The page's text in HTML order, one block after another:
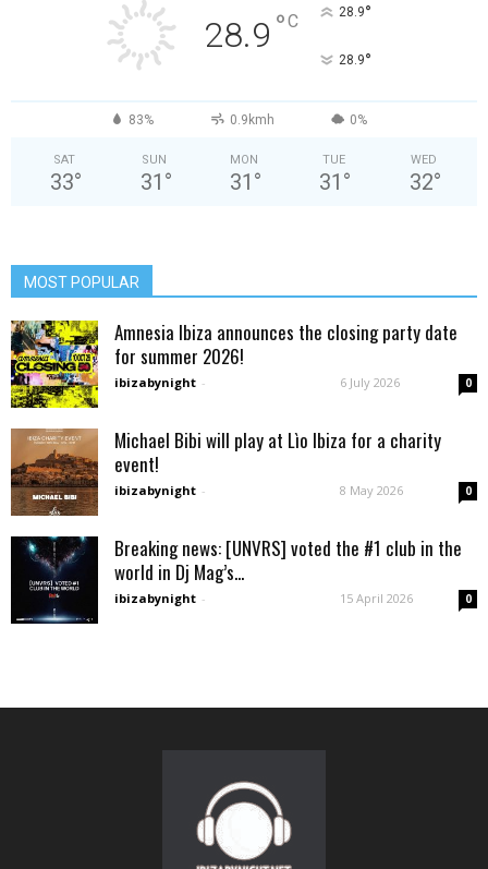
28.9 °C 28.9°
28.9°
83% 0.9kmh 0%
SAT
33°
SUN
31 °
MON
31 °
TUE
31 °
WED
32°
MOST POPULAR
Amnesia Ibiza announces the closing party date
for summer 2026!
ibizabynight - 6 July 2026 0
Michael Bibi will play at Lìo Ibiza for a charity
event!
ibizabynight - 8 May 2026 0
Breaking news: [UNVRS] voted the #1 club in the
world in Dj Mag’s...
ibizabynight - 15 April 2026 0